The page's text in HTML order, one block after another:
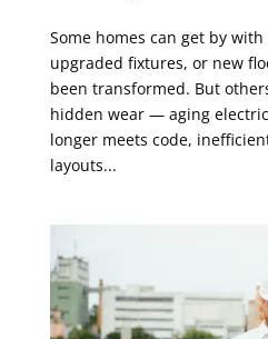
Some homes can get by
upgraded fixtures, or new
been transformed. But
hidden wear — aging
longer meets code,
layouts...